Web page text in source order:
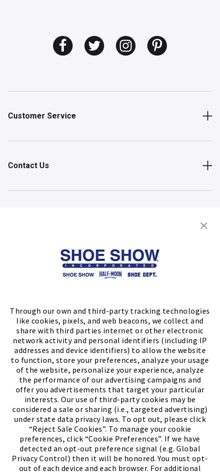
Through our own and third-party tracking technologies
like cookies, pixels, and web beacons, we collect and
share with third parties internet or other electronic
network activity and personal identifiers (including IP
addresses and device identifiers) to allow the website
to function, store your preferences, analyze your usage
of the website, personalize your experience, analyze
the performance of our advertising campaigns and
offer you advertisements that target your particular
interests. Our use of third-party cookies may be
considered a sale or sharing (i.e., targeted advertising)
under state data privacy laws. To opt out, please click
“Reject Sale Cookies”. To manage your cookie
preferences, click “Cookie Preferences”. If we have
detected an opt-out preference signal (e.g. Global
Privacy Control) then it will be honored. You must opt-
out of each device and each browser. For additional
Customer Service
Contact Us
Store Locator
Meet ChaseThe Bully Stopper(PDF,